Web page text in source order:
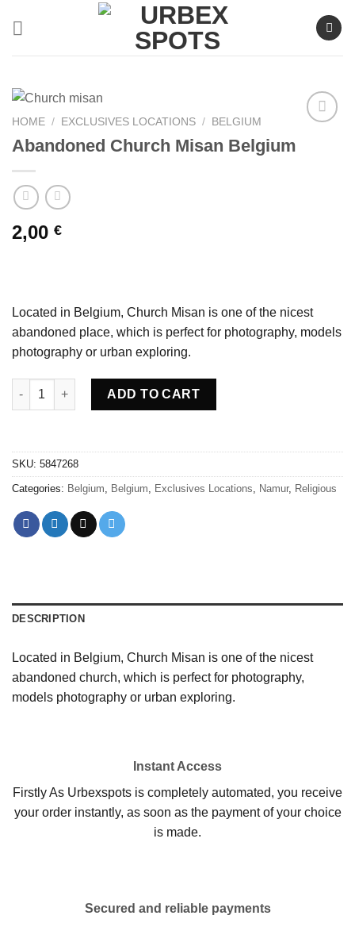
HOME / EXCLUSIVES LOCATIONS / BELGIUM
Abandoned Church Misan Belgium
2,00 €
Located in Belgium, Church Misan is one of the nicest
abandoned place, which is perfect for photography, models
photography or urban exploring.
Abandoned Church Misan Belgium quantity
ADD TO CART
SKU: 5847268
Categories: Belgium, Belgium, Exclusives Locations, Namur, Religious
DESCRIPTION
Located in Belgium, Church Misan is one of the nicest
abandoned church, which is perfect for photography,
models photography or urban exploring.
Instant Access
Firstly As Urbexspots is completely automated, you receive
your order instantly, as soon as the payment of your choice
is made.
Secured and reliable payments